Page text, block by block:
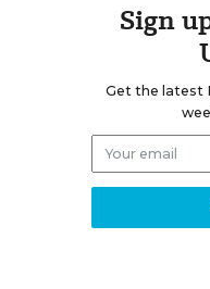
Sign
Get the latest